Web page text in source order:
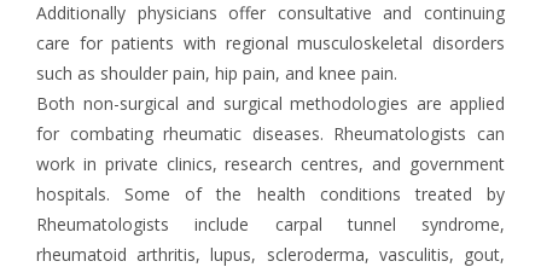
Additionally physicians offer consultative and continuing
care for patients with regional musculoskeletal disorders
such as shoulder pain, hip pain, and knee pain.
Both non-surgical and surgical methodologies are applied
for combating rheumatic diseases. Rheumatologists can
work in private clinics, research centres, and government
hospitals. Some of the health conditions treated by
Rheumatologists include carpal tunnel syndrome,
rheumatoid arthritis, lupus, scleroderma, vasculitis, gout,